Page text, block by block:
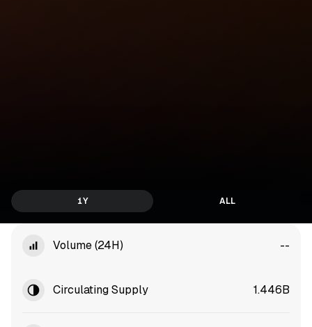
1Y ALL
Volume (24H) --
Circulating Supply 1.446B